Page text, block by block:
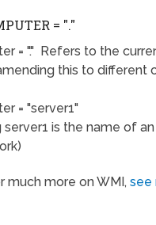
= "."
= "." Refers to the
this to different
= "server1"
server1 is the name of
much more on WMI,see